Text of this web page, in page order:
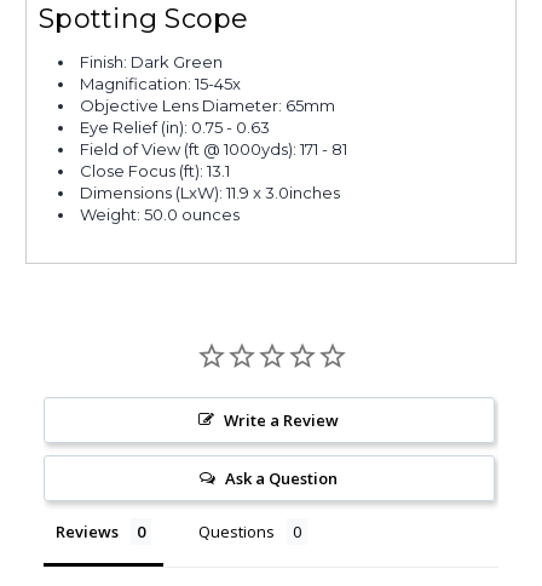
Spotting Scope
Finish: Dark Green
Magnification: 15-45x
Objective Lens Diameter: 65mm
Eye Relief (in): 0.75 - 0.63
Field of View (ft @ 1000yds): 171 - 81
Close Focus (ft): 13.1
Dimensions (LxW): 11.9 x 3.0inches
Weight: 50.0 ounces
Write a Review
Ask a Question
Reviews Questions